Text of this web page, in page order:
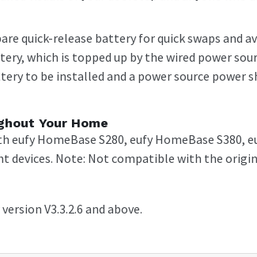
quick-release battery for quick swaps and
which is topped up by the wired power
to be installed and a power source power
Your Home
HomeBase S280, eufy HomeBase S380,
devices. Note: Not compatible with the
V3.3.2.6 and above.